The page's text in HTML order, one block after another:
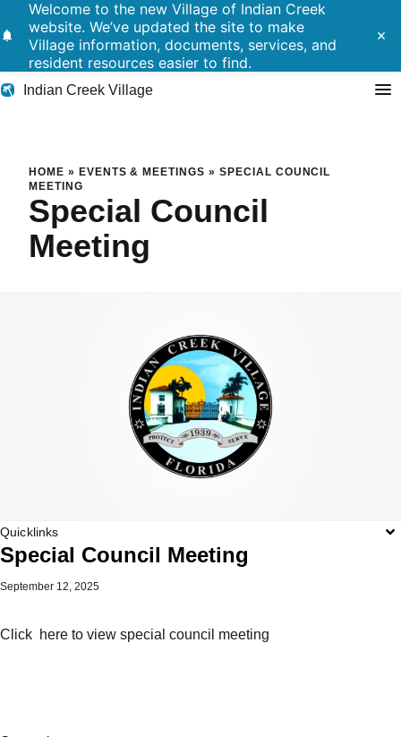
notifications
Welcome to the new Village of Indian Creek
website. We’ve updated the site to make
Village information, documents, services, and
resident resources easier to find.
close
Indian Creek Village
Residents
Government
HOME » EVENTS & MEETINGS » SPECIAL COUNCIL
MEETING
Special Council
Meeting
Quicklinks
Special Council Meeting
September 12, 2025
Click here to view special council meeting